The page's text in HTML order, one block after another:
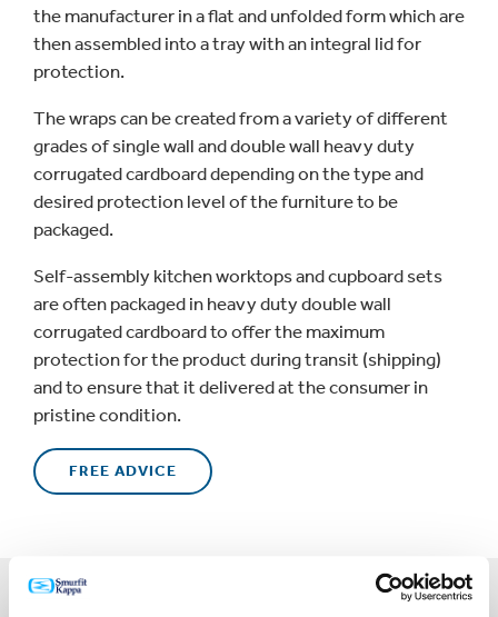
the manufacturer in a flat and unfolded form which are
then assembled into a tray with an integral lid for
protection.
The wraps can be created from a variety of different
grades of single wall and double wall heavy duty
corrugated cardboard depending on the type and
desired protection level of the furniture to be
packaged.
Self-assembly kitchen worktops and cupboard sets
are often packaged in heavy duty double wall
corrugated cardboard to offer the maximum
protection for the product during transit (shipping)
and to ensure that it delivered at the consumer in
pristine condition.
FREE ADVICE